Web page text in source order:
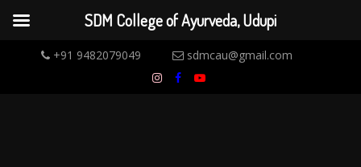
+91 9482079049 sdmcau@gmail.com
SDM College of Ayurveda, Udupi